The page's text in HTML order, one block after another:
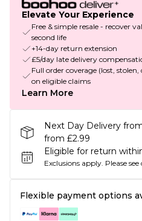
Elevate Your Experience
Free & simple resale - recover
second life
+14-day return extension
£5/day late delivery
Full order coverage (lost,
on eligible claims
Learn More
Next Day Delivery
from £2.99
Eligible for return
Exclusions apply. Please
Flexible payment options